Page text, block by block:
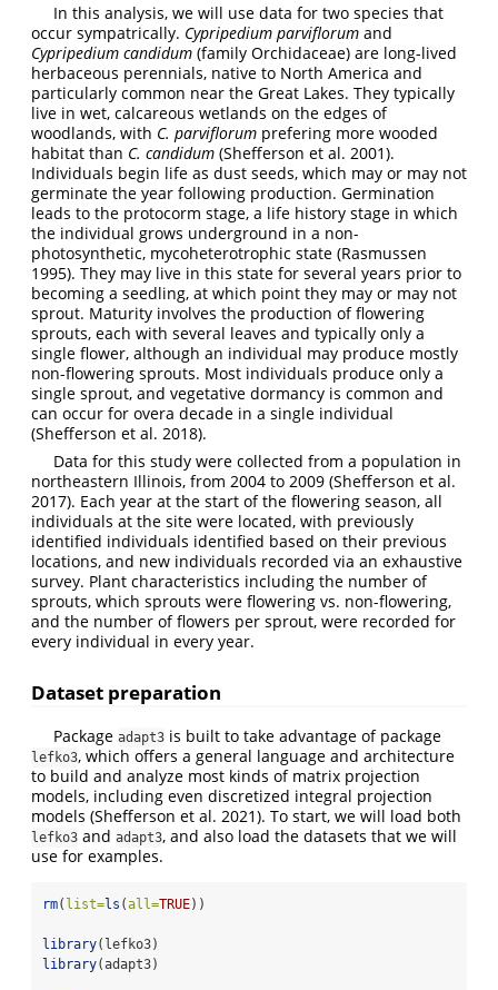
In this analysis, we will use data for two species that
occur sympatrically. Cypripedium parviflorum and
Cypripedium candidum (family Orchidaceae) are long-lived
herbaceous perennials, native to North America and
particularly common near the Great Lakes. They typically
live in wet, calcareous wetlands on the edges of
woodlands, with C. parviflorum prefering more wooded
habitat than C. candidum (Shefferson et al. 2001).
Individuals begin life as dust seeds, which may or may not
germinate the year following production. Germination
leads to the protocorm stage, a life history stage in which
the individual grows underground in a non-
photosynthetic, mycoheterotrophic state (Rasmussen
1995). They may live in this state for several years prior to
becoming a seedling, at which point they may or may not
sprout. Maturity involves the production of flowering
sprouts, each with several leaves and typically only a
single flower, although an individual may produce mostly
non-flowering sprouts. Most individuals produce only a
single sprout, and vegetative dormancy is common and
can occur for overa decade in a single individual
(Shefferson et al. 2018).
Data for this study were collected from a population in
northeastern Illinois, from 2004 to 2009 (Shefferson et al.
2017). Each year at the start of the flowering season, all
individuals at the site were located, with previously
identified individuals identified based on their previous
locations, and new individuals recorded via an exhaustive
survey. Plant characteristics including the number of
sprouts, which sprouts were flowering vs. non-flowering,
and the number of flowers per sprout, were recorded for
every individual in every year.
Dataset preparation
Package adapt3 is built to take advantage of package
lefko3, which offers a general language and architecture
to build and analyze most kinds of matrix projection
models, including even discretized integral projection
models (Shefferson et al. 2021). To start, we will load both
lefko3 and adapt3, and also load the datasets that we will
use for examples.
rm( list=ls (all=TRUE))
library(lefko3)
library(adapt3)